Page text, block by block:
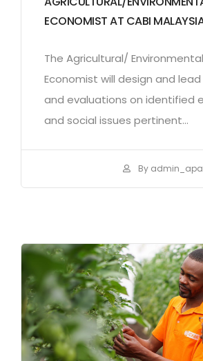
ECONOMIST AT CABI
The Agricultural/ Environmental
Economist will design and
and evaluations on identified
and social issues pertinent...
By